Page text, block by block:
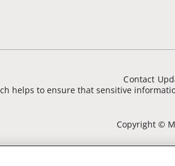
Contact
helps to ensure that sensitive
Copyright ©